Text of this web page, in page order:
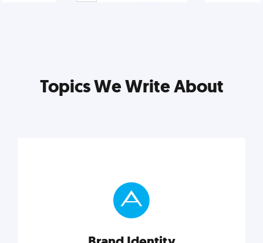
Topics We Write About